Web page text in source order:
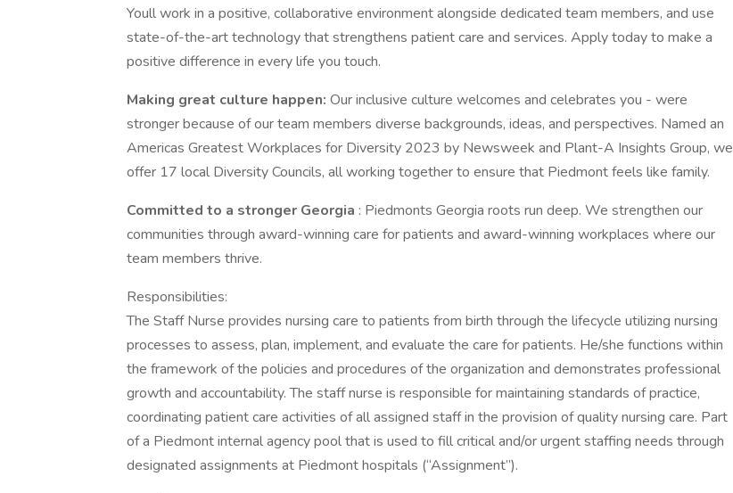
Youll work in a positive, collaborative environment alongside dedicated team members, and use
state-of-the-art technology that strengthens patient care and services. Apply today to make a
positive difference in every life you touch.
Making great culture happen: Our inclusive culture welcomes and celebrates you - were
stronger because of our team members diverse backgrounds, ideas, and perspectives. Named an
Americas Greatest Workplaces for Diversity 2023 by Newsweek and Plant-A Insights Group, we
offer 17 local Diversity Councils, all working together to ensure that Piedmont feels like family.
Committed to a stronger Georgia : Piedmonts Georgia roots run deep. We strengthen our
communities through award-winning care for patients and award-winning workplaces where our
team members thrive.
Responsibilities:
The Staff Nurse provides nursing care to patients from birth through the lifecycle utilizing nursing
processes to assess, plan, implement, and evaluate the care for patients. He/she functions within
the framework of the policies and procedures of the organization and demonstrates professional
growth and accountability. The staff nurse is responsible for maintaining standards of practice,
coordinating patient care activities of all assigned staff in the provision of quality nursing care. Part
of a Piedmont internal agency pool that is used to fill critical and/or urgent staffing needs through
designated assignments at Piedmont hospitals (“Assignment”).